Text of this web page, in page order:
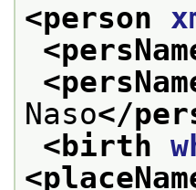
<person
Naso</
<birth